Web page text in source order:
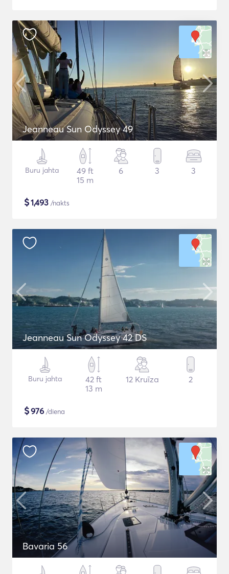
Jeanneau Sun Odyssey 49
Buru jahta
49 ft
15 m
6 3 3
$1,493 /nakts
Jeanneau Sun Odyssey 42 DS
Buru jahta
42 ft
13 m
12 Kruīza 2
$976 /diena
Bavaria 56